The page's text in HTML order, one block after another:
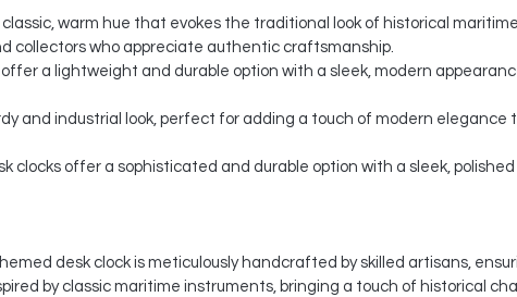
warm hue that evokes the traditional look of historical
collectors who appreciate authentic craftsmanship.
offer a lightweight and durable option with a sleek, modern
and industrial look, perfect for adding a touch of modern elegance
clocks offer a sophisticated and durable option with a sleek,
desk clock is meticulously handcrafted by skilled artisans,
by classic maritime instruments, bringing a touch of historical